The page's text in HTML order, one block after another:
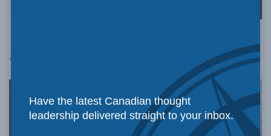
A Mandate For Change
Have the latest Canadian thought
leadership delivered straight to your inbox.